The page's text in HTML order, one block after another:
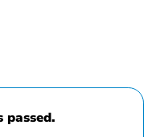
passed.